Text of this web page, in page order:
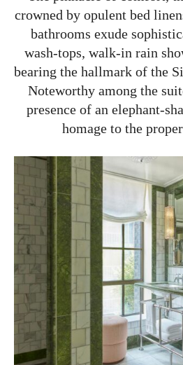
crowned by opulent bed
bathrooms exude
wash-tops, walk-in rain
bearing the hallmark of the
Noteworthy among the
presence of an elephant-
homage to the